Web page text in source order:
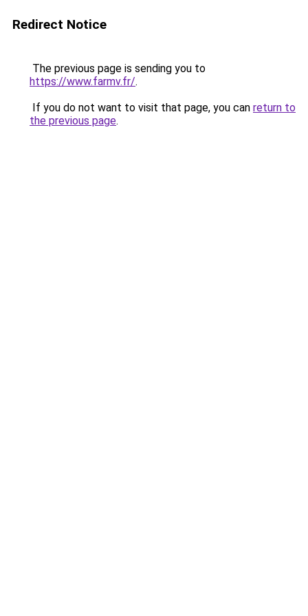
Redirect Notice
The previous page is sending you to
https://www.farmv.fr/.
If you do not want to visit that page, you can return to
the previous page.